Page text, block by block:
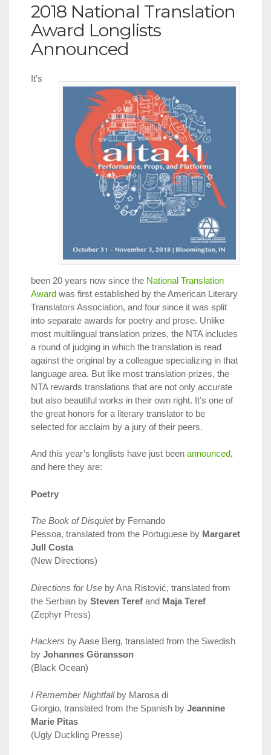
2018 National Translation
Award Longlists
Announced
It’s
been 20 years now since the National Translation
Award was first established by the American Literary
Translators Association, and four since it was split
into separate awards for poetry and prose. Unlike
most multilingual translation prizes, the NTA includes
a round of judging in which the translation is read
against the original by a colleague specializing in that
language area. But like most translation prizes, the
NTA rewards translations that are not only accurate
but also beautiful works in their own right. It’s one of
the great honors for a literary translator to be
selected for acclaim by a jury of their peers.
And this year’s longlists have just been announced,
and here they are:
Poetry
The Book of Disquietby Fernando
Pessoa, translated from the Portuguese by Margaret
Jull Costa
(New Directions)
Directions for Use by Ana Ristović, translated from
the Serbian by Steven Teref and Maja Teref
(Zephyr Press)
Hackers by Aase Berg, translated from the Swedish
by Johannes Göransson
(Black Ocean)
I Remember Nightfall by Marosa di
Giorgio, translated from the Spanish by Jeannine
Marie Pitas
(Ugly Duckling Presse)